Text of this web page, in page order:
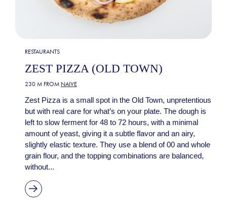
RESTAURANTS
ZEST PIZZA (OLD TOWN)
230 M FROM NAIVE
Zest Pizza is a small spot in the Old Town, unpretentious
but with real care for what’s on your plate. The dough is
left to slow ferment for 48 to 72 hours, with a minimal
amount of yeast, giving it a subtle flavor and an airy,
slightly elastic texture. They use a blend of 00 and whole
grain flour, and the topping combinations are balanced,
without...